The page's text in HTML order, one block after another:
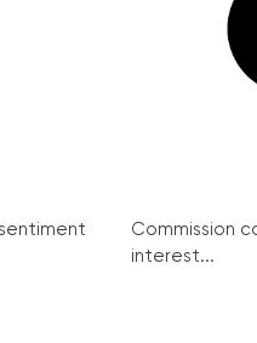
Commission
interest...